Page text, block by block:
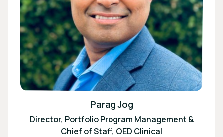
Parag Jog
Director, Portfolio Program Management &
Chief of Staff, OED Clinical